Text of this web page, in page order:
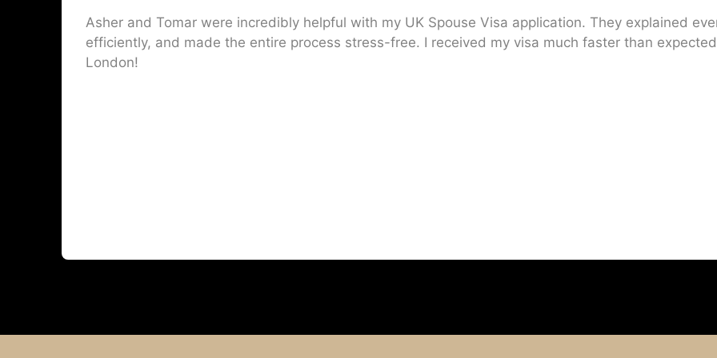
Asher and Tomar were incredibly helpful with my UK Spouse Visa application. They explained
efficiently, and made the entire process stress-free. I received my visa much faster than
London!